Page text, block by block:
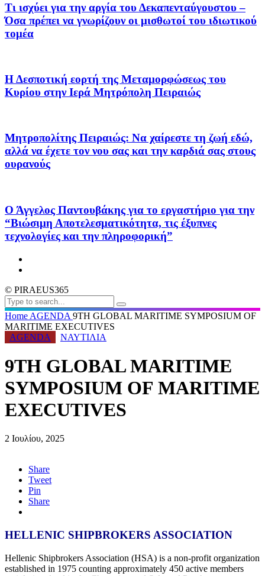
Τι ισχύει για την αργία του Δεκαπενταύγουστου –
Όσα πρέπει να γνωρίζουν οι μισθωτοί του ιδιωτικού
τομέα
Η Δεσποτική εορτή της Μεταμορφώσεως του
Κυρίου στην Ιερά Μητρόπολη Πειραιώς
Μητροπολίτης Πειραιώς: Να χαίρεστε τη ζωή εδώ,
αλλά να έχετε τον νου σας και την καρδιά σας στους
ουρανούς
Ο Άγγελος Παντουβάκης για το εργαστήριο για την
“Βιώσιμη Αποτελεσματικότητα, τις έξυπνες
τεχνολογίες και την πληροφορική”
© PIRAEUS365
Home AGENDA 9TH GLOBAL MARITIME SYMPOSIUM OF
MARITIME EXECUTIVES
AGENDA
ΝΑΥΤΙΛΙΑ
9TH GLOBAL MARITIME
SYMPOSIUM OF MARITIME
EXECUTIVES
2 Ιουλίου, 2025
Share
Tweet
Pin
Share
HELLENIC SHIPBROKERS ASSOCIATION
Hellenic Shipbrokers Association (HSA) is a non-profit organization
established in 1975 counting approximately 450 active members